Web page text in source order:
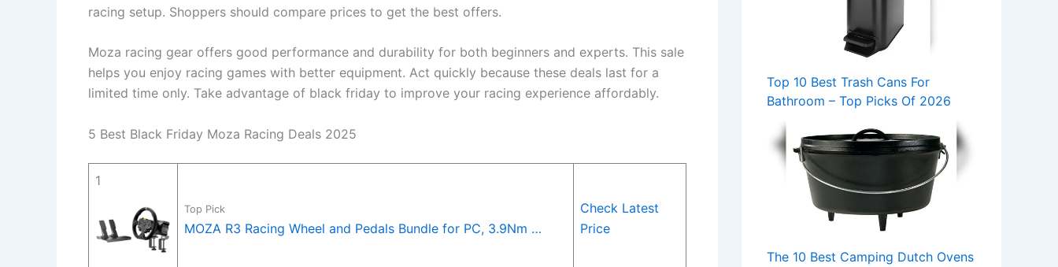
racing setup. Shoppers should compare prices to get the best offers.
Moza racing gear offers good performance and durability for both beginners and experts. This sale
helps you enjoy racing games with better equipment. Act quickly because these deals last for a
limited time only. Take advantage of black friday to improve your racing experience affordably.
5 Best Black Friday Moza Racing Deals 2025
1
Top Pick
MOZA R3 Racing Wheel and Pedals Bundle for PC, 3.9Nm …
Check Latest
Price
Top 10 Best Trash Cans For
Bathroom – Top Picks Of 2026
The 10 Best Camping Dutch Ovens